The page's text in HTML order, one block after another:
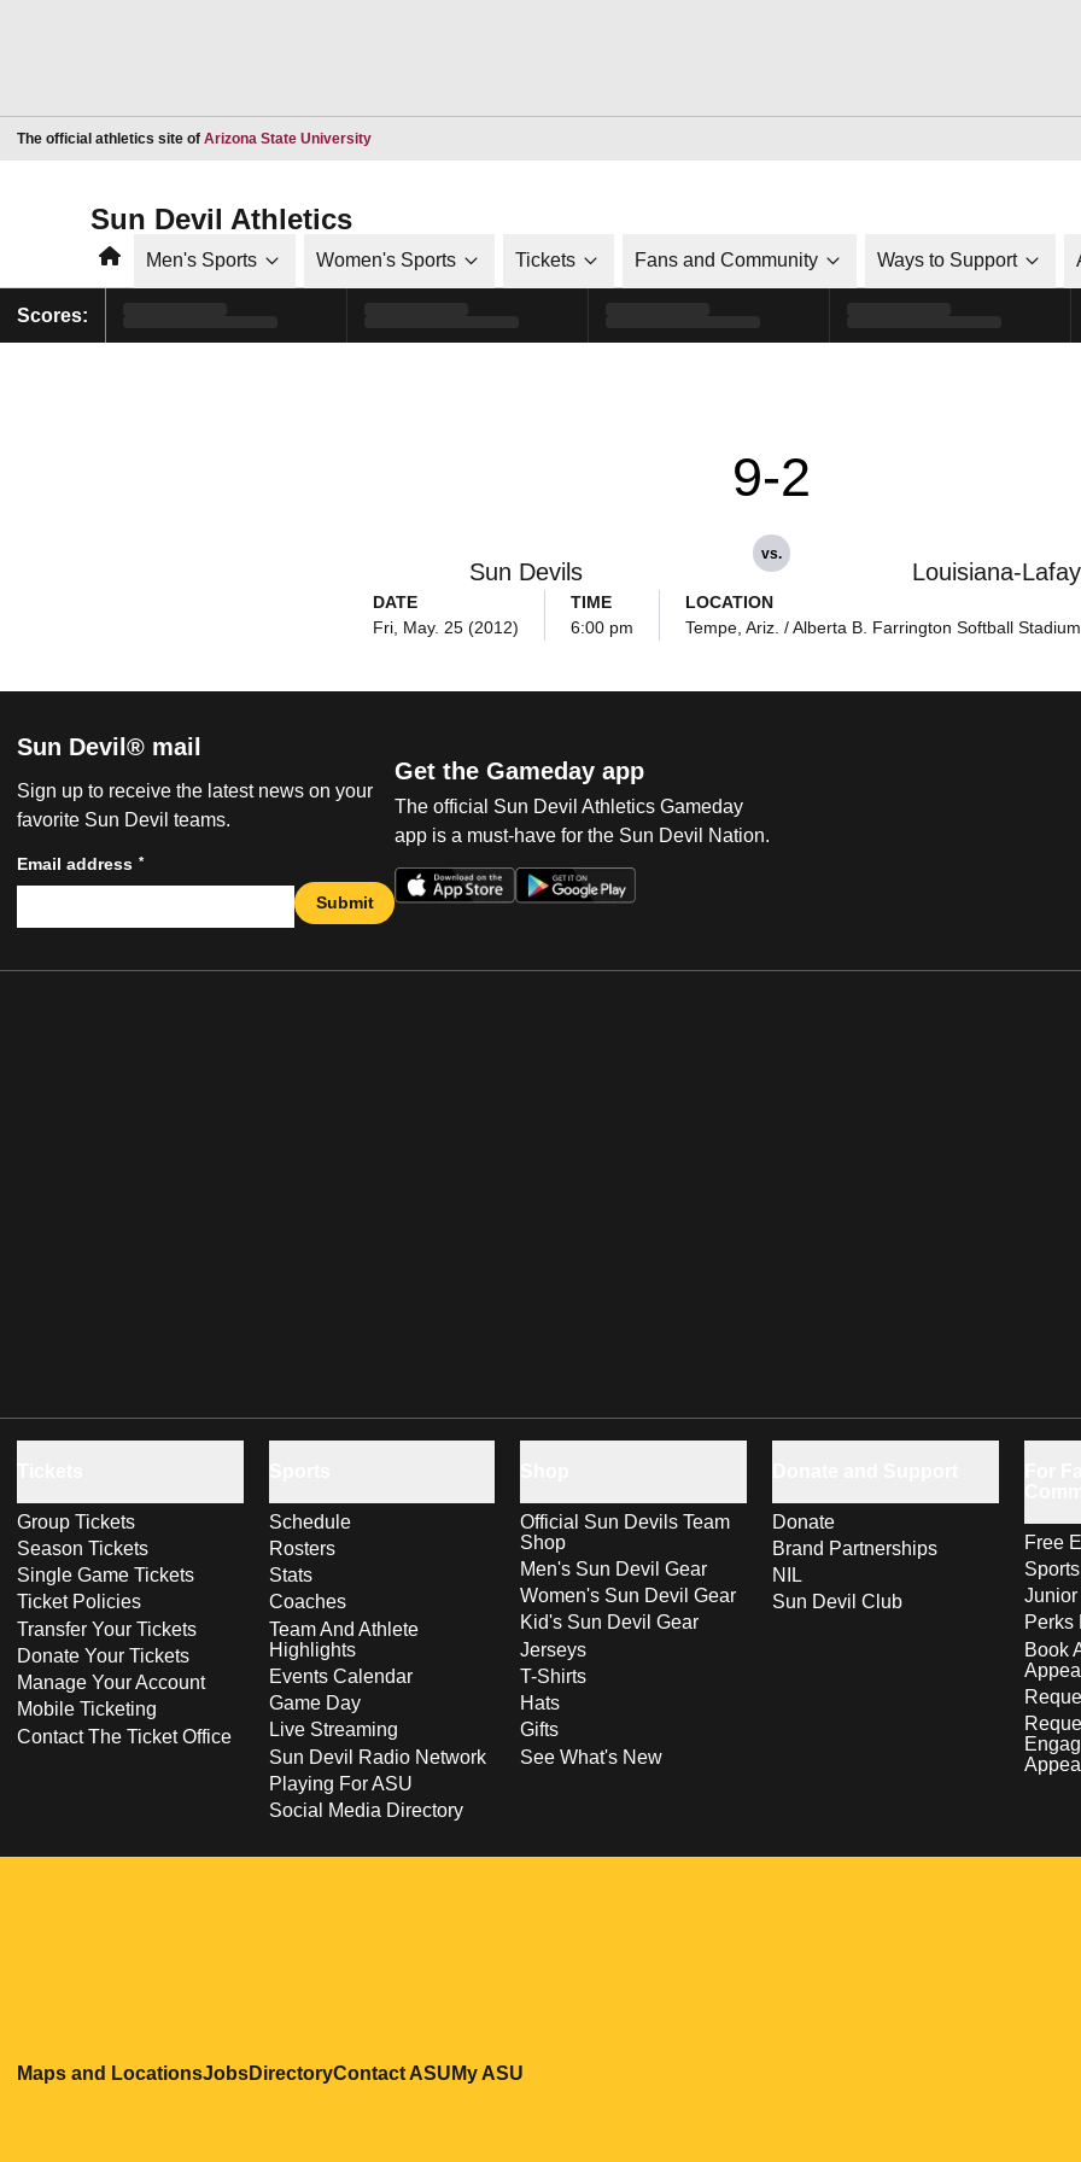
The official athletics site of Arizona State UniversityOpens in a new window
Sun Devil Athletics
HomeMen's Sports Women's Sports Tickets Fans and Community Ways to Support
Scores:
Sun Devils
9-2
vs.
Louisiana-
DATE
Fri, May. 25 (2012)
TIME
6:00 pm
LOCATION
Tempe, Ariz. / Alberta B. Farrington Softball Stadium
Sun Devil® mail
Sign up to receive the latest news on your
favorite Sun Devil teams.
Email address *
Submit
Get the Gameday app
The official Sun Devil Athletics Gameday
app is a must-have for the Sun Devil Nation.
Group Tickets
Season Tickets
Single Game Tickets
Ticket Policies
Transfer Your Tickets
Donate Your Tickets
Manage Your Account
Mobile Ticketing
Contact The Ticket Office
Schedule
Rosters
Stats
Coaches
Team And Athlete
Highlights
Events Calendar
Game Day
Live Streaming
Sun Devil Radio Network
Playing For ASU
Social Media Directory
Official Sun Devils Team
Shop
Men's Sun Devil Gear
Women's Sun Devil Gear
Kid's Sun Devil Gear
Jerseys
T-Shirts
Hats
Gifts
See What's New
Donate
Brand Partnerships
NIL
Sun Devil Club
Free
Perks
Book
Maps and LocationsOpens in a new window
JobsOpens in a new window
DirectoryOpens in a new window
Contact ASUOpens in a new window
My ASU